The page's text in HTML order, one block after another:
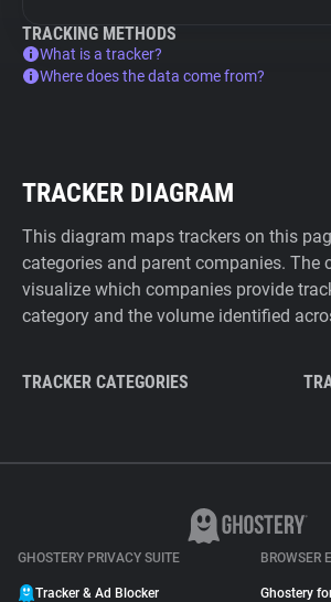
TRACKING METHODS
What is a tracker?
Where does the data come from?
TRACKER DIAGRAM
This diagram maps trackers on this
categories and parent companies. The
visualize which companies provide
category and the volume identified
TRACKER CATEGORIES
GHOSTERY PRIVACY SUITE
Tracker & Ad Blocker
BROWSER
Ghostery